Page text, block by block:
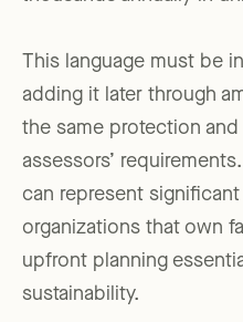
This language must be
adding it later through
the same protection
assessors’
can represent
organizations that own
upfront planning
sustainability.